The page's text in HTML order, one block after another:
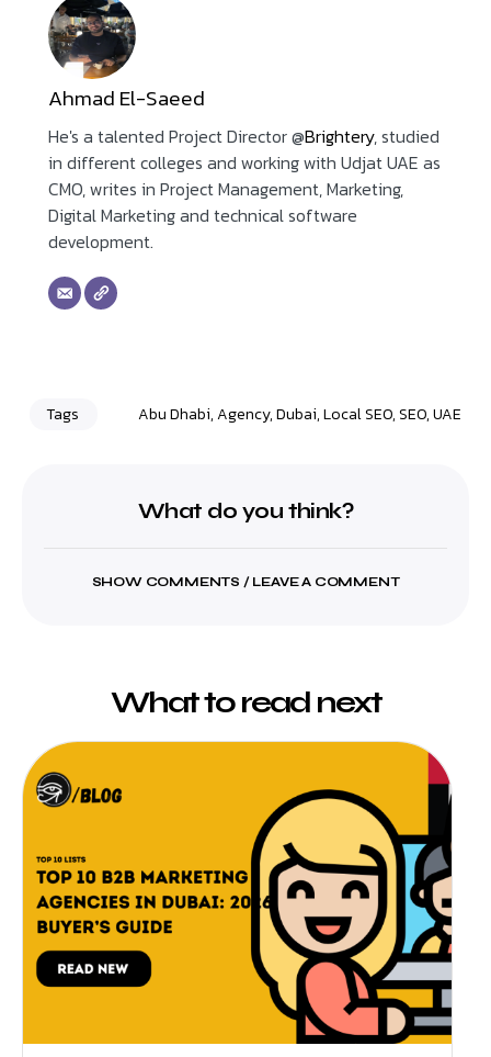
Ahmad El-Saeed
He's a talented Project Director @Brightery, studied
in different colleges and working with Udjat UAE as
CMO, writes in Project Management, Marketing,
Digital Marketing and technical software
development.
Tags Abu Dhabi,Agency,Dubai,Local SEO,SEO,UAE
What do you think?
SHOW COMMENTS / LEAVE A COMMENT
What to read next